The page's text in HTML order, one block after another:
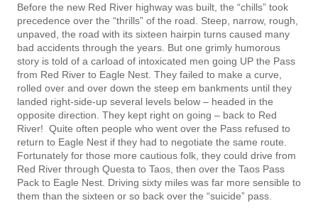
Before the new Red River highway was built, the “chills” took
precedence over the “thrills” of the road. Steep, narrow, rough,
unpaved, the road with its sixteen hairpin turns caused many
bad accidents through the years. But one grimly humorous
story is told of a carload of intoxicated men going UP the Pass
from Red River to Eagle Nest. They failed to make a curve,
rolled over and over down the steep em­ bankments until they
landed right-side-up several levels below – headed in the
opposite direction. They kept right on going – back to Red
River! Quite often people who went over the Pass refused to
return to Eagle Nest if they had to negotiate the same route.
Fortunately for those more cautious folk, they could drive from
Red River through Questa to Taos, then over the Taos Pass
Pack to Eagle Nest. Driving sixty miles was far more sensible to
them than the sixteen or so back over the “suicide” pass.